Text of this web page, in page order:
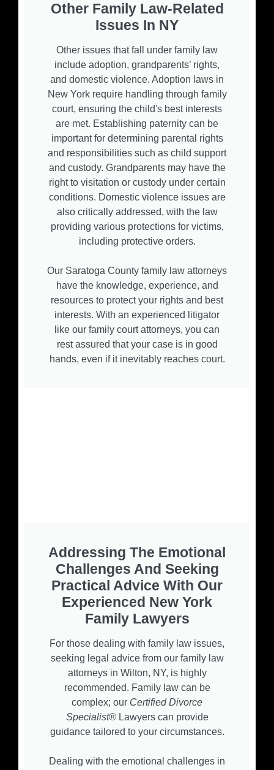
Other Family Law-Related
Issues In NY
Other issues that fall under family law
include adoption, grandparents’ rights,
and domestic violence. Adoption laws in
New York require handling through family
court, ensuring the child's best interests
are met. Establishing paternity can be
important for determining parental rights
and responsibilities such as child support
and custody. Grandparents may have the
right to visitation or custody under certain
conditions. Domestic violence issues are
also critically addressed, with the law
providing various protections for victims,
including protective orders.
Our Saratoga County family law attorneys
have the knowledge, experience, and
resources to protect your rights and best
interests. With an experienced litigator
like our family court attorneys, you can
rest assured that your case is in good
hands, even if it inevitably reaches court.
Addressing The Emotional
Challenges And Seeking
Practical Advice With Our
Experienced New York
Family Lawyers
For those dealing with family law issues,
seeking legal advice from our family law
attorneys in Wilton, NY, is highly
recommended. Family law can be
complex; our Certified Divorce
Specialist® Lawyers can provide
guidance tailored to your circumstances.
Dealing with the emotional challenges in